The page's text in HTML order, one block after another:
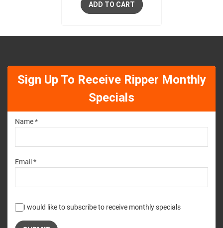
ADD TO CART
Sign Up To Receive Ripper Monthly
Specials
Name *
Email *
I would like to subscribe to receive monthly specials